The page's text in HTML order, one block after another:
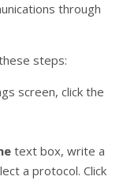
through
steps:
screen, click the
text box, write a
a protocol. Click